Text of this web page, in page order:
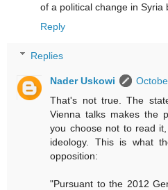
of a political change in Syria
Reply
Replies
Nader Uskowi
That's not true. The
Vienna talks makes the
you choose not to read
ideology. This is what
opposition:
"Pursuant to the 2012